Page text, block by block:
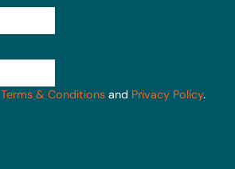
Terms & Conditions and Privacy Policy.